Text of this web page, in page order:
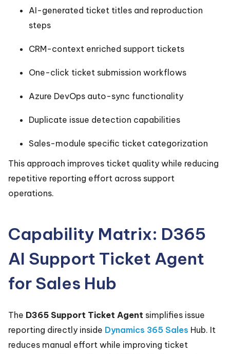
AI-generated ticket titles and reproduction
steps
CRM-context enriched support tickets
One-click ticket submission workflows
Azure DevOps auto-sync functionality
Duplicate issue detection capabilities
Sales-module specific ticket categorization
This approach improves ticket quality while reducing
repetitive reporting effort across support
operations.
Capability Matrix: D365
AI Support Ticket Agent
for Sales Hub
The D365 Support Ticket Agent simplifies issue
reporting directly inside Dynamics 365 Sales Hub. It
reduces manual effort while improving ticket